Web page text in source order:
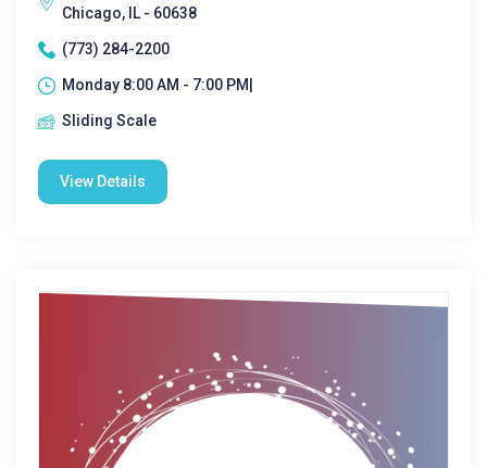
Chicago, IL - 60638
(773) 284-2200
Monday 8:00 AM - 7:00 PM|
Sliding Scale
View Details